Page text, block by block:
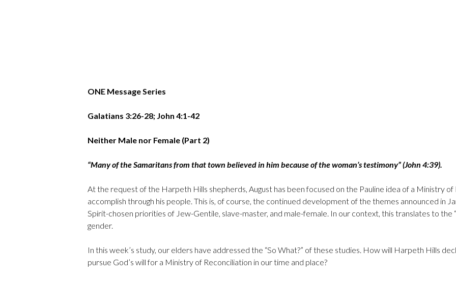
ONE Message Series
Galatians 3:26-28; John 4:1-42
Neither Male nor Female (Part 2)
“Many of the Samaritans from that town believed in him because of the woman’s testimony” (John 4:39).
At the request of the Harpeth Hills shepherds, August has been focused on the Pauline idea of a Ministry
accomplish through his people. This is, of course, the continued development of the themes announced in
Spirit-chosen priorities of Jew-Gentile, slave-master, and male-female. In our context, this translates to the
gender.
In this week’s study, our elders have addressed the “So What?” of these studies. How will Harpeth Hills
pursue God’s will for a Ministry of Reconciliation in our time and place?